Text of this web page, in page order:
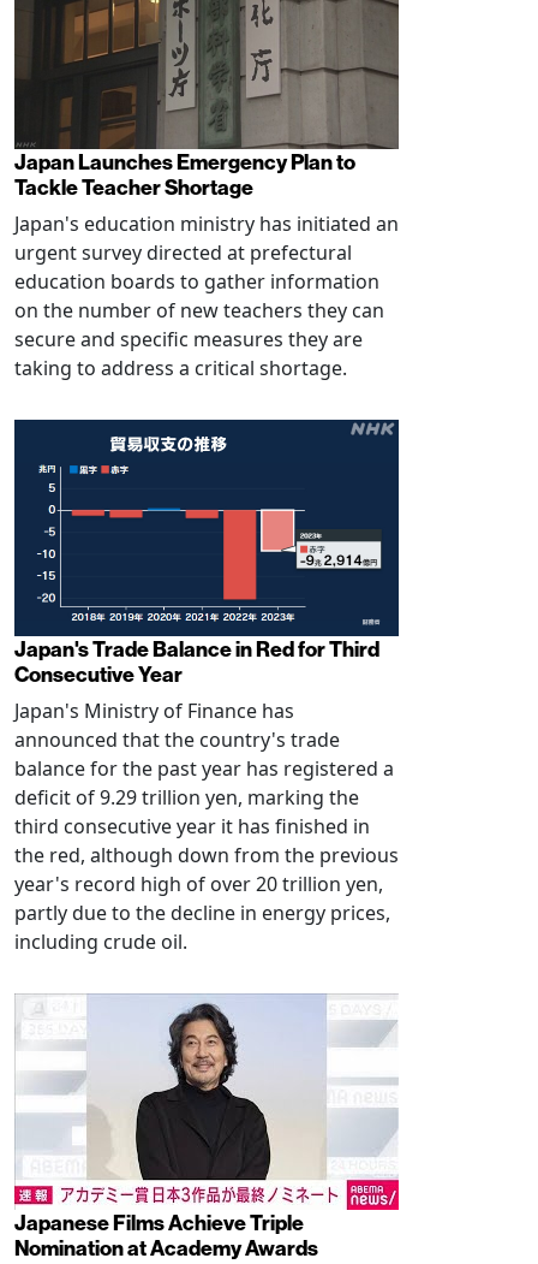
Japan Launches Emergency Plan to
Tackle Teacher Shortage
Japan's education ministry has initiated an
urgent survey directed at prefectural
education boards to gather information
on the number of new teachers they can
secure and specific measures they are
taking to address a critical shortage.
Japan's Trade Balance in Red for Third
Consecutive Year
Japan's Ministry of Finance has
announced that the country's trade
balance for the past year has registered a
deficit of 9.29 trillion yen, marking the
third consecutive year it has finished in
the red, although down from the previous
year's record high of over 20 trillion yen,
partly due to the decline in energy prices,
including crude oil.
Japanese Films Achieve Triple
Nomination at Academy Awards